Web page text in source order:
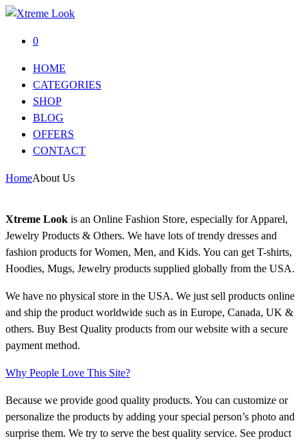
0
HOME
CATEGORIES
SHOP
BLOG
OFFERS
CONTACT
HomeAbout Us
Xtreme Look is an Online Fashion Store, especially for Apparel,
Jewelry Products & Others. We have lots of trendy dresses and
fashion products for Women, Men, and Kids. You can get T-shirts,
Hoodies, Mugs, Jewelry products supplied globally from the USA.
We have no physical store in the USA. We just sell products online
and ship the product worldwide such as in Europe, Canada, UK &
others. Buy Best Quality products from our website with a secure
payment method.
Why People Love This Site?
Because we provide good quality products. You can customize or
personalize the products by adding your special person’s photo and
surprise them. We try to serve the best quality service. See product